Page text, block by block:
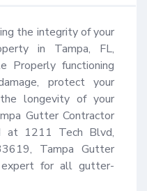
the integrity of your
in Tampa, FL,
Properly functioning
protect your
the longevity of your
Gutter Contractor
at 1211 Tech Blvd,
Tampa Gutter
for all gutter-